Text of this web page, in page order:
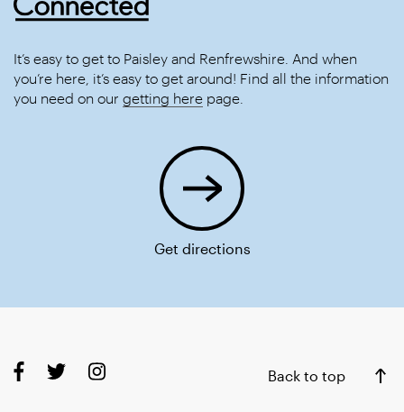
It’s easy to get to Paisley and Renfrewshire. And when
you’re here, it’s easy to get around! Find all the information
you need on our getting here page.
Get directions
Back to top